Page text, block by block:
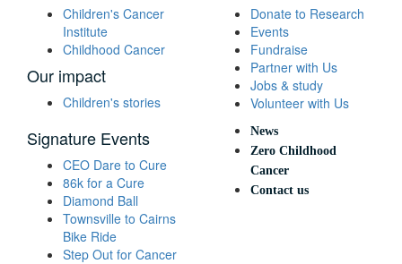
Children's Cancer
Institute
Childhood Cancer
Our impact
Children's stories
Donate to Research
Events
Fundraise
Partner with Us
Jobs & study
Volunteer with Us
Signature Events
CEO Dare to Cure
86k for a Cure
Diamond Ball
Townsville to Cairns
Bike Ride
Step Out for Cancer
News
Zero Childhood
Cancer
Contact us